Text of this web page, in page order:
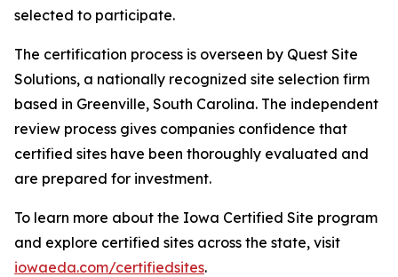
selected to participate.
The certification process is overseen by Quest Site
Solutions, a nationally recognized site selection firm
based in Greenville, South Carolina. The independent
review process gives companies confidence that
certified sites have been thoroughly evaluated and
are prepared for investment.
To learn more about the Iowa Certified Site program
and explore certified sites across the state, visit
iowaeda.com/certifiedsites.